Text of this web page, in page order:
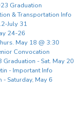
Graduation
& Transportation Info
July 31
24-26
May 18 @ 3:30
Convocation
Graduation - Sat. May 20
- Important Info
- Saturday, May 6